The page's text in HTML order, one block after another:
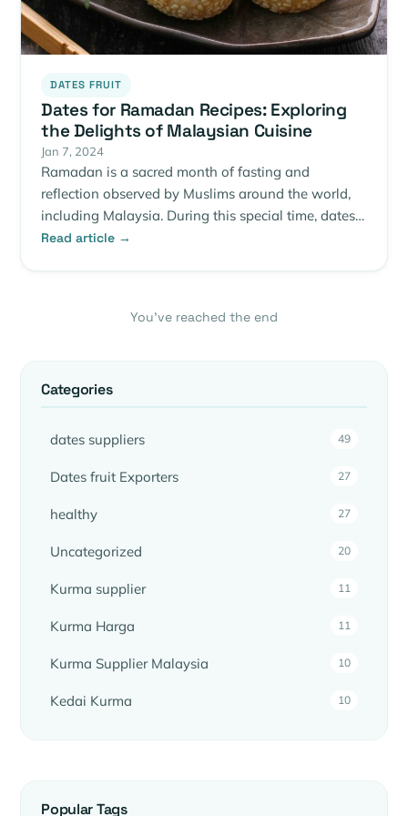
DATES FRUIT
Dates for Ramadan Recipes: Exploring
the Delights of Malaysian Cuisine
Jan 7, 2024
Ramadan is a sacred month of fasting and
reflection observed by Muslims around the world,
including Malaysia. During this special time, dates…
Read article →
You’ve reached the end
Categories
dates suppliers 49
Dates fruit Exporters 27
healthy 27
Uncategorized 20
Kurma supplier 11
Kurma Harga 11
Kurma Supplier Malaysia 10
Kedai Kurma 10
Popular Tags